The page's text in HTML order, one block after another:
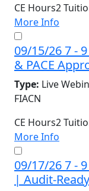
CE Hours2
More Info
09/15/26 7 -
& PACE
Type: Live
FIACN
CE Hours2
More Info
09/17/26 7 -
| Audit-